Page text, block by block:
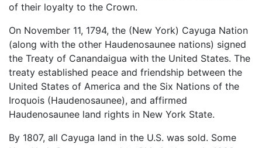
of their loyalty to the Crown.
On November 11, 1794, the (New York) Cayuga Nation
(along with the other Haudenosaunee nations) signed
the Treaty of Canandaigua with the United States. The
treaty established peace and friendship between the
United States of America and the Six Nations of the
Iroquois (Haudenosaunee), and affirmed
Haudenosaunee land rights in New York State.
By 1807, all Cayuga land in the U.S. was sold. Some